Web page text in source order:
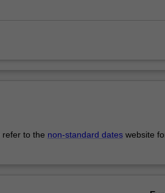
refer to the non-standard dateswebsite